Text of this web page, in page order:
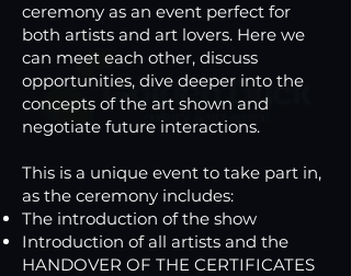
ceremony as an event perfect for
both artists and art lovers. Here we
can meet each other, discuss
opportunities, dive deeper into the
concepts of the art shown and
negotiate future interactions.
This is a unique event to take part in,
as the ceremony includes:
The introduction of the show
Introduction of all artists and the
HANDOVER OF THE CERTIFICATES